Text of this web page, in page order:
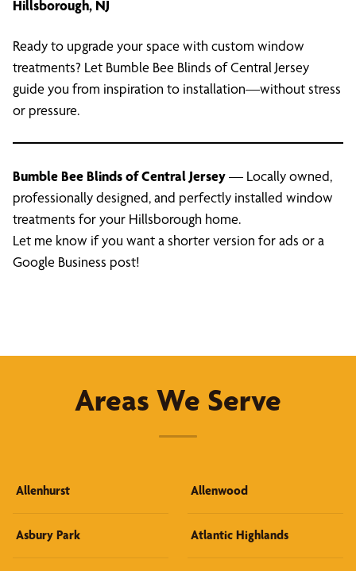
Hillsborough, NJ
Ready to upgrade your space with custom window
treatments? Let Bumble Bee Blinds of Central Jersey
guide you from inspiration to installation—without stress
or pressure.
Bumble Bee Blinds of Central Jersey— Locally owned,
professionally designed, and perfectly installed window
treatments for your Hillsborough home.
Let me know if you want a shorter version for ads or a
Google Business post!
Areas We Serve
Allenhurst Allenwood
Asbury Park Atlantic Highlands